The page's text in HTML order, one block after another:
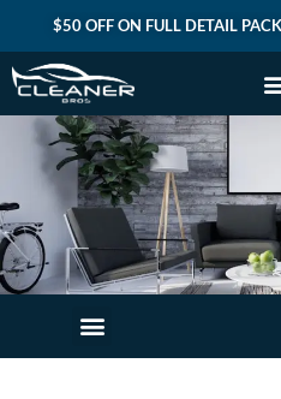
$50 OFF ON FULL DETAIL